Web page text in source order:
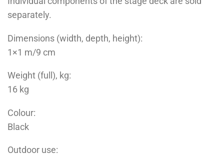
separately.
Dimensions (width, depth, height):
1×1 m/9 cm
Weight (full), kg:
16 kg
Colour:
Black
Outdoor use: